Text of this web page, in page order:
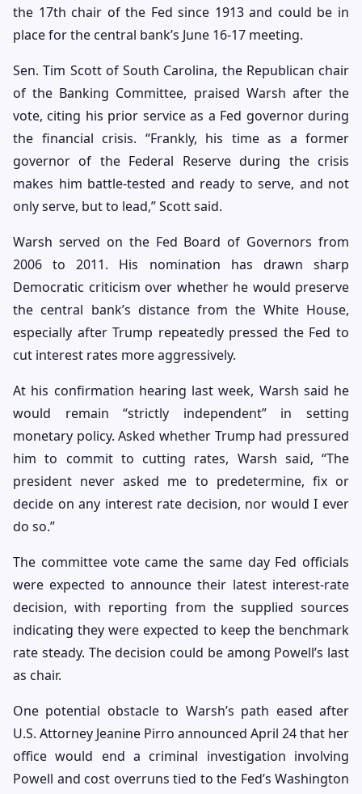
the 17th chair of the Fed since 1913 and could be in
place for the central bank’s June 16-17 meeting.
Sen. Tim Scott of South Carolina, the Republican chair
of the Banking Committee, praised Warsh after the
vote, citing his prior service as a Fed governor during
the financial crisis. “Frankly, his time as a former
governor of the Federal Reserve during the crisis
makes him battle-tested and ready to serve, and not
only serve, but to lead,” Scott said.
Warsh served on the Fed Board of Governors from
2006 to 2011. His nomination has drawn sharp
Democratic criticism over whether he would preserve
the central bank’s distance from the White House,
especially after Trump repeatedly pressed the Fed to
cut interest rates more aggressively.
At his confirmation hearing last week, Warsh said he
would remain “strictly independent” in setting
monetary policy. Asked whether Trump had pressured
him to commit to cutting rates, Warsh said, “The
president never asked me to predetermine, fix or
decide on any interest rate decision, nor would I ever
do so.”
The committee vote came the same day Fed officials
were expected to announce their latest interest-rate
decision, with reporting from the supplied sources
indicating they were expected to keep the benchmark
rate steady. The decision could be among Powell’s last
as chair.
One potential obstacle to Warsh’s path eased after
U.S. Attorney Jeanine Pirro announced April 24 that her
office would end a criminal investigation involving
Powell and cost overruns tied to the Fed’s Washington